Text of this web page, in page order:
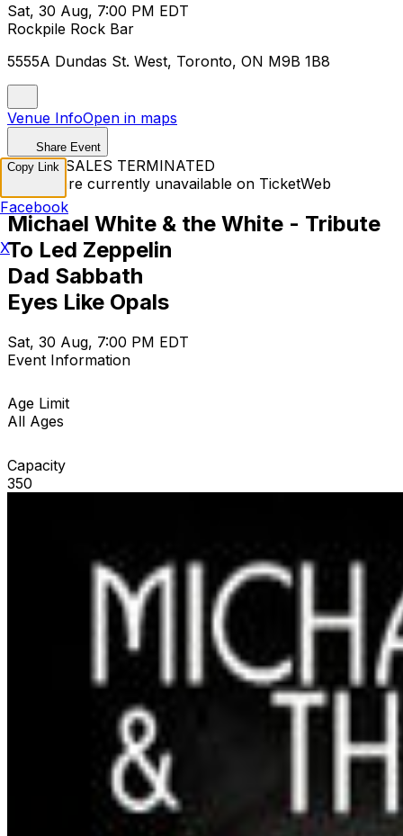
Sat, 30 Aug, 7:00 PM EDT
Rockpile Rock Bar
5555A Dundas St. West, Toronto, ON M9B 1B8
Venue InfoOpen in maps
Share Event
TICKET SALES TERMINATED
Tickets are currently unavailable on TicketWeb
Michael White & the White - Tribute
To Led Zeppelin
Dad Sabbath
Eyes Like Opals
Sat, 30 Aug, 7:00 PM EDT
Event Information
Age Limit
All Ages
Capacity
350
Copy Link
Facebook
X